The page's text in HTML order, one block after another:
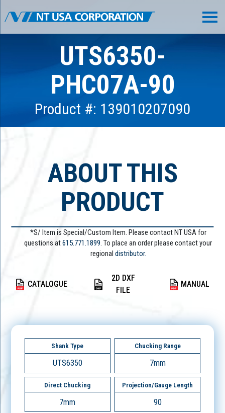
UTS6350-
PHC07A-90
Product #: 139010207090
ABOUT THIS
PRODUCT
*S/ Item is Special/Custom Item. Please contact NT USA for
questions at615.771.1899. To place an order please contact your
regional distributor.
CATALOGUE
2D DXF
FILE
MANUAL
Shank Type
UTS6350
Chucking Range
7mm
Direct Chucking
7mm
Projection/Gauge Length
90